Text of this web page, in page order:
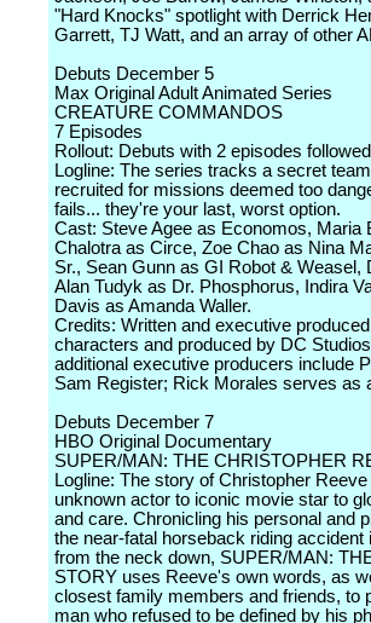
"Hard Knocks" spotlight with Derrick
Garrett, TJ Watt, and an array of other
Debuts December 5
Max Original Adult Animated Series
CREATURE COMMANDOS
7 Episodes
Rollout: Debuts with 2 episodes
Logline: The series tracks a secret
recruited for missions deemed too
fails... they're your last, worst option.
Cast: Steve Agee as Economos, Maria
Chalotra as Circe, Zoe Chao as Nina
Sr., Sean Gunn as GI Robot &
Alan Tudyk as Dr. Phosphorus, Indira
Davis as Amanda Waller.
Credits: Written and executive
characters and produced by DC
additional executive producers include
Sam Register; Rick Morales serves as
Debuts December 7
HBO Original Documentary
SUPER/MAN: THE CHRISTOPHER
Logline: The story of Christopher
unknown actor to iconic movie star to
and care. Chronicling his personal and
the near-fatal horseback riding
from the neck down, SUPER/MAN:
STORY uses Reeve's own words, as
closest family members and friends, to
man who refused to be defined by his